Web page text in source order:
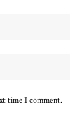
time I comment.